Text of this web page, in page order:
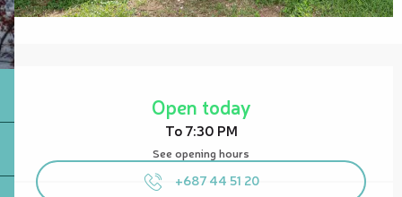
Open today
To 7:30 PM
See opening hours
+687 44 51 20